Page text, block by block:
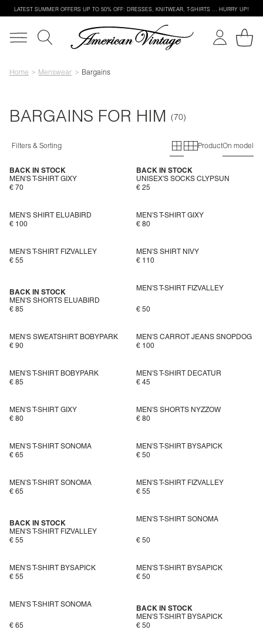
LATEST SUMMER OFFERS UP TO 50% OFF: DRESSES, KNITWEAR, T-SHIRTS … HURRY UP!
Home Menswear Bargains
BARGAINS FOR HIM
Filters & Sorting Primary grid
Secondary
ProductOn model
MEN'S T-SHIRT GIXY
BACK IN STOCK
€ 70
UNISEX'S SOCKS CLYPSUN
BACK IN STOCK
€ 25
MEN'S SHIRT ELUABIRD
€ 100
MEN'S T-SHIRT GIXY
€ 80
MEN'S T-SHIRT FIZVALLEY
€ 55
MEN'S SHIRT NIVY
€ 110
MEN'S SHORTS ELUABIRD
BACK IN STOCK
€ 85
MEN'S T-SHIRT FIZVALLEY
€ 50
MEN'S SWEATSHIRT BOBYPARK
€ 90
MEN'S CARROT JEANS SNOPDOG
€ 100
MEN'S T-SHIRT BOBYPARK
€ 85
MEN'S T-SHIRT DECATUR
€ 45
MEN'S T-SHIRT GIXY
€ 80
MEN'S SHORTS NYZZOW
€ 80
MEN'S T-SHIRT SONOMA
€ 65
MEN'S T-SHIRT BYSAPICK
€ 50
MEN'S T-SHIRT SONOMA
€ 65
MEN'S T-SHIRT FIZVALLEY
€ 55
MEN'S T-SHIRT FIZVALLEY
BACK IN STOCK
€ 55
MEN'S T-SHIRT SONOMA
€ 50
MEN'S T-SHIRT BYSAPICK
€ 55
MEN'S T-SHIRT BYSAPICK
€ 50
MEN'S T-SHIRT SONOMA
€ 65
MEN'S T-SHIRT BYSAPICK
BACK IN STOCK
€ 50